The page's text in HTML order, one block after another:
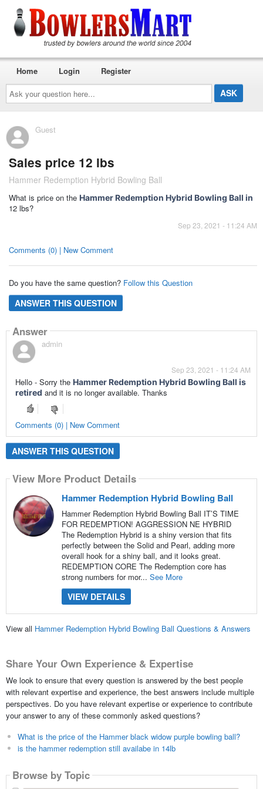
Ask
your
question
here...
Home Login Register
Guest
Sales price 12 lbs
Hammer Redemption Hybrid Bowling Ball
What is price on the Hammer Redemption Hybrid Bowling Ball in
12 lbs?
Sep 23, 2021 - 11:24 AM
Comments (0) | New Comment
Do you have the same question? Follow this Question
ANSWER THIS QUESTION
Answer
admin
Sep 23, 2021 - 11:24 AM
Hello - Sorry the Hammer Redemption Hybrid Bowling Ball is
retired and it is no longer available. Thanks
Comments (0) | New Comment
ANSWER THIS QUESTION
View More Product Details
Hammer Redemption Hybrid Bowling Ball
Hammer Redemption Hybrid Bowling Ball IT’S TIME
FOR REDEMPTION! AGGRESSION NE HYBRID
The Redemption Hybrid is a shiny version that fits
perfectly between the Solid and Pearl, adding more
overall hook for a shiny ball, and it looks great.
REDEMPTION CORE The Redemption core has
strong numbers for mor... See More
VIEW DETAILS
View all Hammer Redemption Hybrid Bowling Ball Questions & Answers
Share Your Own Experience & Expertise
We look to ensure that every question is answered by the best people
with relevant expertise and experience, the best answers include multiple
perspectives. Do you have relevant expertise or experience to contribute
your answer to any of these commonly asked questions?
What is the price of the Hammer black widow purple bowling ball?
is the hammer redemption still availabe in 14lb
Browse by Topic